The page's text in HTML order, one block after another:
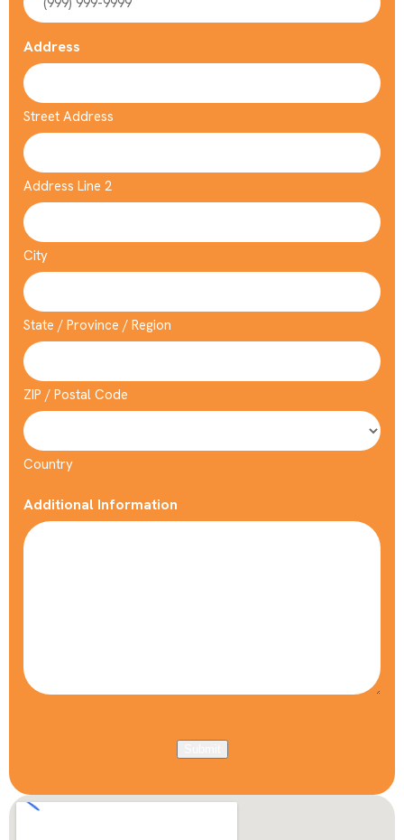
Address
Street Address
Address Line 2
City
State / Province / Region
ZIP / Postal Code
Country
Additional Information